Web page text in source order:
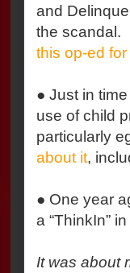
and
the scandal.
this op-ed for
● Just in
use of child
particularly
about it,
● One year
a “ThinkIn”
It was about